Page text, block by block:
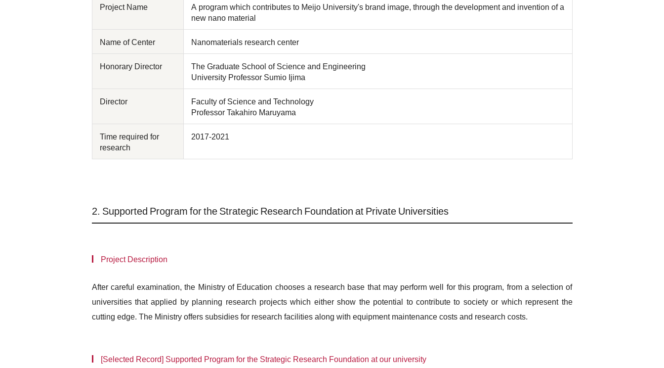
Project Name
A program which contributes to Meijo University's brand image, through the development and invention of a
new nano material
Name of Center Nanomaterials research center
Honorary Director
The Graduate School of Science and Engineering
University Professor Sumio Ijima
Director
Faculty of Science and Technology
Professor Takahiro Maruyama
Time required for
research
2017-2021
2. Supported Program for the Strategic Research Foundation at Private Universities
Project Description
After careful examination, the Ministry of Education chooses a research base that may perform well for this program, from a selection of
universities that applied by planning research projects which either show the potential to contribute to society or which represent the
cutting edge. The Ministry offers subsidies for research facilities along with equipment maintenance costs and research costs.
[Selected Record] Supported Program for the Strategic Research Foundation at our university